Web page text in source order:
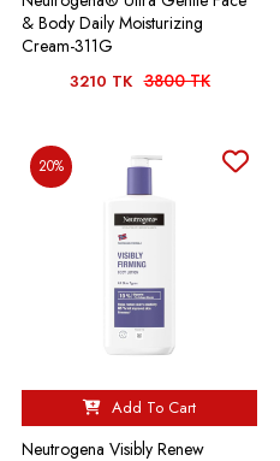
& Body Daily Moisturizing
Cream-311G
3210 TK 3800 TK
20%
Add To Cart
Neutrogena Visibly Renew